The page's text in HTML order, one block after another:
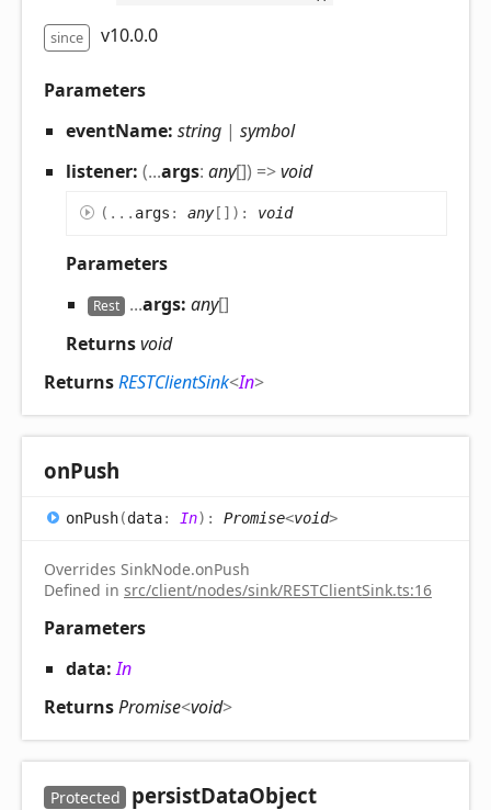
since v10.0.0
Parameters
eventName: string | symbol
listener: (...args: any[]) =>void
( args : any[] ) : void
Parameters
Rest ...args: any[]
Returnsvoid
ReturnsRESTClientSink<In>
onPush
onPush(data: In) : Promise<void>
Overrides SinkNode.onPush
Defined in src/client/nodes/sink/RESTClientSink.ts:16
Parameters
data:In
ReturnsPromise<void>
Protected persistDataObject